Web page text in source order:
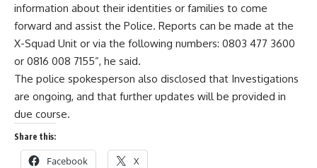
information about their identities or families to come
forward and assist the Police. Reports can be made at the
X-Squad Unit or via the following numbers: 0803 477 3600
or 0816 008 7155”, he said.
The police spokesperson also disclosed that Investigations
are ongoing, and that further updates will be provided in
due course.
Share this:
Facebook X